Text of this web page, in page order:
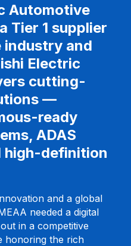
Automotive
Tier 1 supplier
and
Electric
cutting-
—
ready
ADAS
high-definition
and a global
needed a digital
in a competitive
honoring the rich